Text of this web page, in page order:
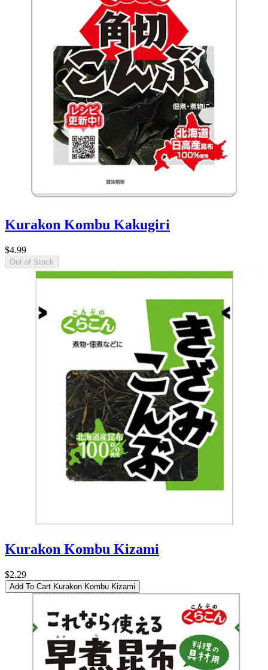
Kurakon Kombu Kakugiri
$4.99
Out of Stock
Kurakon Kombu Kizami
$2.29
Add To Cart Kurakon Kombu Kizami